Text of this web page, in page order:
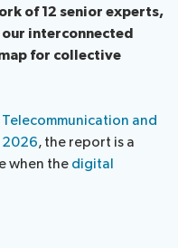
of 12 senior experts,
interconnected
for collective
and
2026, the report is a
when the digital